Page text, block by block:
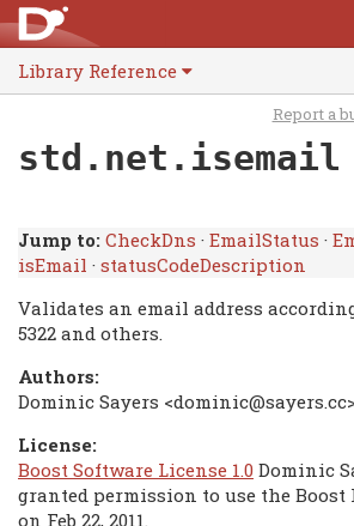
Library Reference
Report a
std.net.isemail
Jump to: CheckDns · EmailStatus ·
isEmail · statusCodeDescription
Validates an email address according
5322 and others.
Authors:
Dominic Sayers
License:
Boost Software License 1.0 Dominic
granted permission to use the
on Feb 22, 2011.